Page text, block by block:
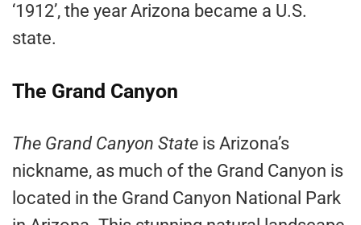
‘1912’, the year Arizona became a U.S.
state.
The Grand Canyon
The Grand Canyon State is Arizona’s
nickname, as much of the Grand Canyon is
located in the Grand Canyon National Park